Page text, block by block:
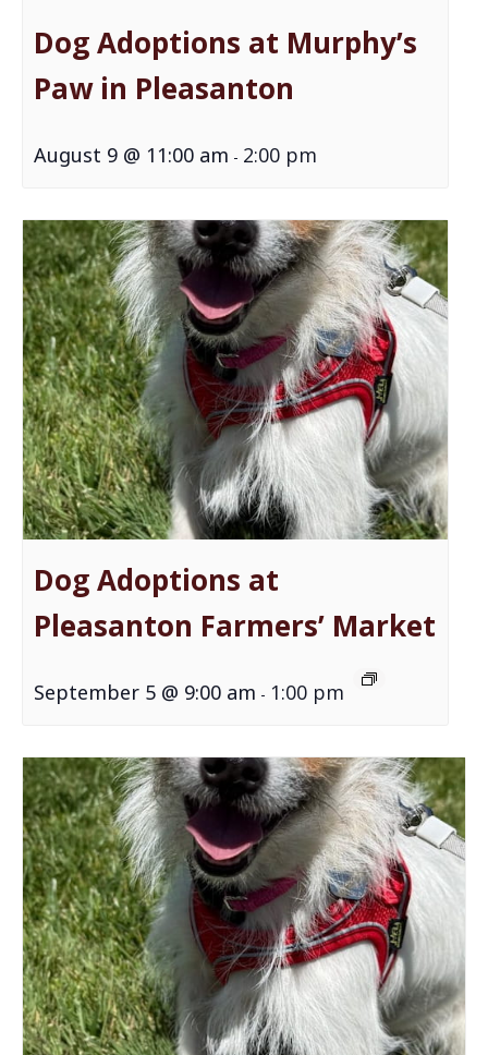
Dog Adoptions at Murphy’s
Paw in Pleasanton
August 9 @ 11:00 am - 2:00 pm
Dog Adoptions at
Pleasanton Farmers’ Market
September 5 @ 9:00 am - 1:00 pm